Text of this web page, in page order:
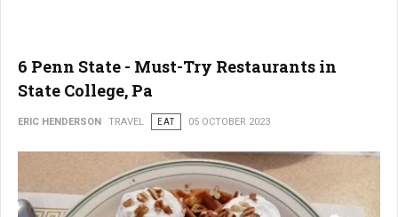
6 Penn State - Must-Try Restaurants in
State College, Pa
ERIC HENDERSON TRAVEL EAT 05 OCTOBER 2023